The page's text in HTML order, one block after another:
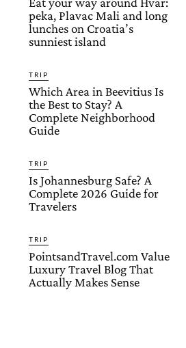
peka, Plavac Mali and long
lunches on Croatia’s
sunniest island
TRIP
Which Area in Beevitius Is
the Best to Stay? A
Complete Neighborhood
Guide
TRIP
Is Johannesburg Safe? A
Complete 2026 Guide for
Travelers
TRIP
PointsandTravel.com Value
Luxury Travel Blog That
Actually Makes Sense